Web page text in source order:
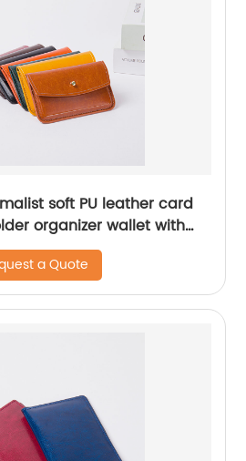
soft PU leather card
organizer wallet with
available for credit
cards for men women
daily use
a Quote